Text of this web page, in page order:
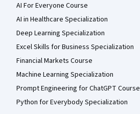
AI For Everyone Course
AI in Healthcare Specialization
Deep Learning Specialization
Excel Skills for Business Specialization
Financial Markets Course
Machine Learning Specialization
Prompt Engineering for ChatGPT Course
Python for Everybody Specialization